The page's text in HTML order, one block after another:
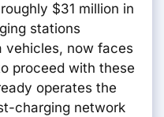
$31 million in
stations
vehicles, now faces
proceed with these
operates the
charging network